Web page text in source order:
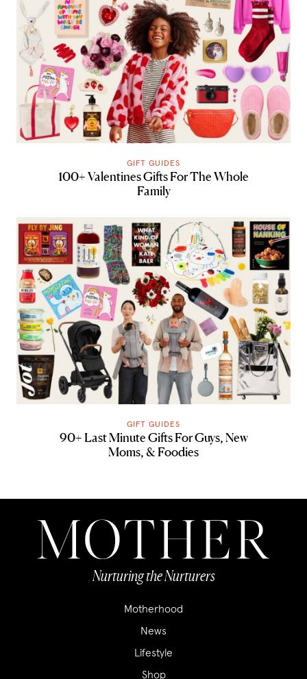
GIFT GUIDES
100+ Valentines Gifts For The Whole
Family
GIFT GUIDES
90+ Last Minute Gifts For Guys, New
Moms, & Foodies
Nurturing the Nurturers
Motherhood
News
Lifestyle
Shop